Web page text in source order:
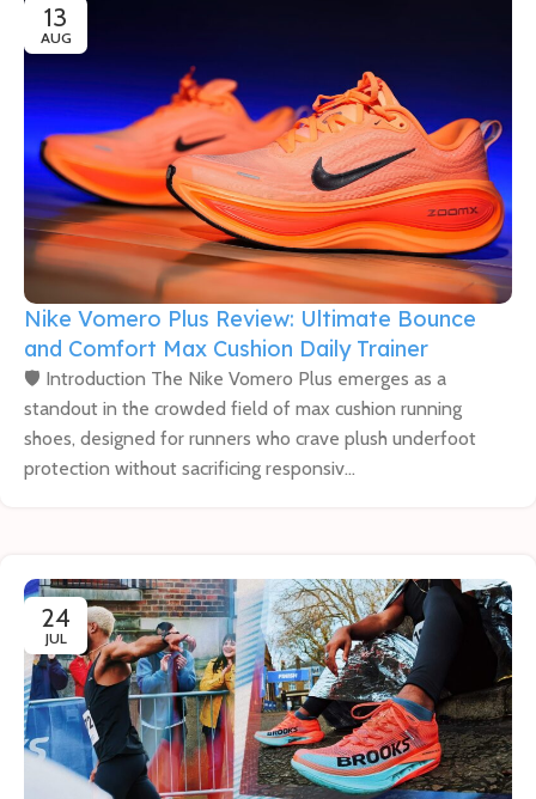
13
AUG
Nike Vomero Plus Review: Ultimate Bounce
and Comfort Max Cushion Daily Trainer
🛡️ Introduction The Nike Vomero Plus emerges as a
standout in the crowded field of max cushion running
shoes, designed for runners who crave plush underfoot
protection without sacrificing responsiv...
24
JUL